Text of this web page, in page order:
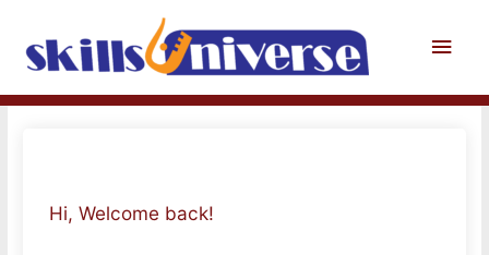
content
Main
Hi, Welcome back!